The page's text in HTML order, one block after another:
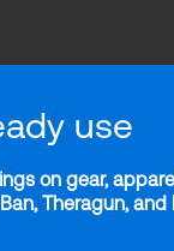
use
on gear,
Theragun,